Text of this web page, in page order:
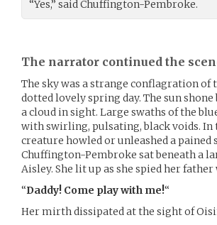
“Yes,” said Chuffington-Pembroke.
The narrator continued the
The sky was a strange conflagration
dotted lovely spring day. The sun
a cloud in sight. Large swaths of the
with swirling, pulsating, black voids. In
creature howled or unleashed a pained
Chuffington-Pembroke sat beneath a
Aisley. She lit up as she spied her
“Daddy! Come play with me!“
Her mirth dissipated at the sight of